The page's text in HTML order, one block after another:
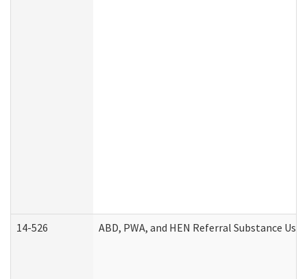
14-526 ABD, PWA, and HEN Referral Substance